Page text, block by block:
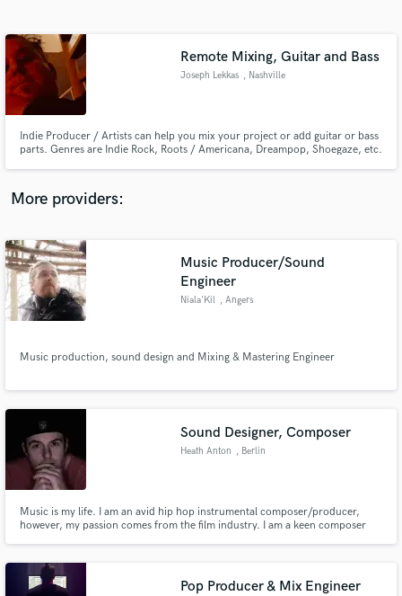
Remote Mixing, Guitar and Bass
Joseph Lekkas , Nashville
Indie Producer / Artists can help you mix your project or add guitar or bass
parts. Genres are Indie Rock, Roots / Americana, Dreampop, Shoegaze, etc.
More providers:
Music Producer/Sound
Engineer
Niala'Kil , Angers
Music production, sound design and Mixing & Mastering Engineer
Sound Designer, Composer
Heath Anton , Berlin
Music is my life. I am an avid hip hop instrumental composer/producer,
however, my passion comes from the film industry. I am a keen composer
Pop Producer & Mix Engineer
Contact pros directly with your project details
and receive handcrafted proposals and budgets
in a flash.
Make Amazing Music
Fund and work on your project through our